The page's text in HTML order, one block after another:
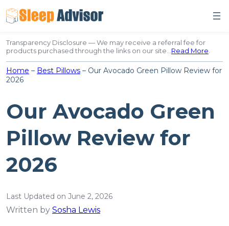
to
content
Transparency Disclosure — We may receive a referral fee for
products purchased through the links on our site…Read More.
Home – Best Pillows – Our Avocado Green Pillow Review for
2026
Our Avocado Green
Pillow Review for
2026
Last Updated on June 2, 2026
Written by Sosha Lewis